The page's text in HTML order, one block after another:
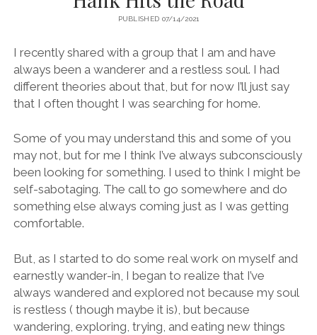
PUBLISHED 07/14/2021
I recently shared with a group that I am and have
always been a wanderer and a restless soul. I had
different theories about that, but for now I’ll just say
that I often thought I was searching for home.
Some of you may understand this and some of you
may not, but for me I think I’ve always subconsciously
been looking for something. I used to think I might be
self-sabotaging. The call to go somewhere and do
something else always coming just as I was getting
comfortable.
But, as I started to do some real work on myself and
earnestly wander-in, I began to realize that I’ve
always wandered and explored not because my soul
is restless ( though maybe it is), but because
wandering, exploring, trying, and eating new things